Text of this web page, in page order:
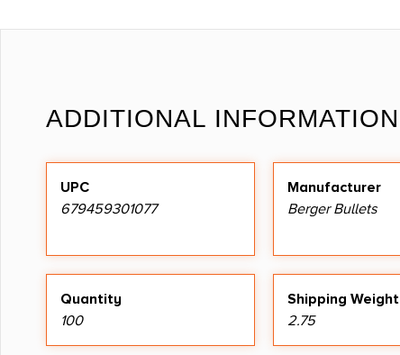
ADDITIONAL INFORMATION
UPC
679459301077
Manufacturer
Berger Bullets
Quantity
100
Shipping Weight
2.75